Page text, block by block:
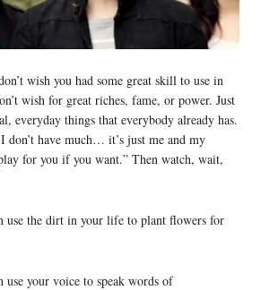
wish you had some great skill to use in
wish for great riches, fame, or power. Just
everyday things that everybody already has.
don’t have much… it’s just me and my
for you if you want.” Then watch, wait,
use the dirt in your life to plant flowers for
use your voice to speak words of